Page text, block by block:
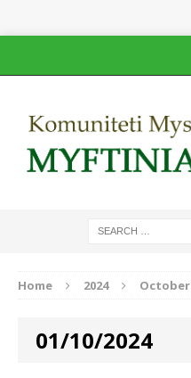
Home 2024 October
01/10/2024